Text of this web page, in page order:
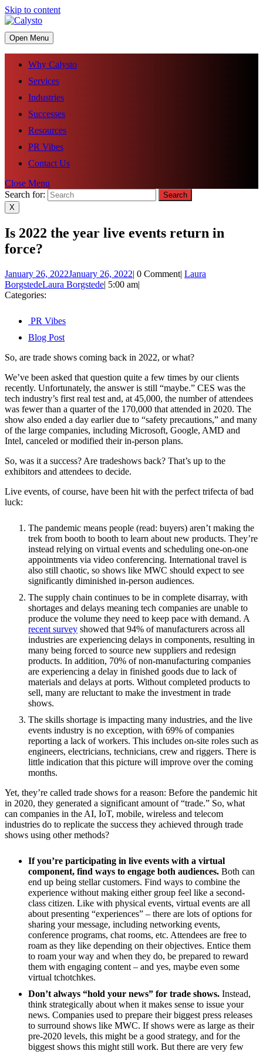
Skip to content
Open Menu
Why Calysto
Services
Industries
Successes
Resources
PR Vibes
Contact Us
Close Menu
Search for:
X
Is 2022 the year live events return in
force?
January 26, 2022January 26, 2022| 0 Comment| Laura
BorgstedeLaura Borgstede| 5:00 am|
Categories:
PR Vibes
Blog Post
So, are trade shows coming back in 2022, or what?
We’ve been asked that question quite a few times by our clients
recently. Unfortunately, the answer is still “maybe.” CES was the
tech industry’s first real test and, at 45,000, the number of attendees
was fewer than a quarter of the 170,000 that attended in 2020. The
show also ended a day earlier due to “safety precautions,” and many
of the large companies, including Microsoft, Google, AMD and
Intel, canceled or modified their in-person plans.
So, was it a success? Are tradeshows back? That’s up to the
exhibitors and attendees to decide.
Live events, of course, have been hit with the perfect trifecta of bad
luck:
The pandemic means people (read: buyers) aren’t making the
trek from booth to booth to learn about new products. They’re
instead relying on virtual events and scheduling one-on-one
appointments via video conferencing. International travel is
also still chaotic, so shows like MWC should expect to see
significantly diminished in-person audiences.
The supply chain continues to be in complete disarray, with
shortages and delays meaning tech companies are unable to
produce the volume they need to keep pace with demand. A
recent survey showed that 94% of manufacturers across all
industries are experiencing delays in components, resulting in
many being forced to source new suppliers and redesign
products. In addition, 70% of non-manufacturing companies
are experiencing a delay in finished goods due to lack of
materials and delays at ports. Without completed products to
sell, many are reluctant to make the investment in trade
shows.
The skills shortage is impacting many industries, and the live
events industry is no exception, with 69% of companies
reporting a lack of workers. This includes on-site roles such as
engineers, electricians, technicians, crew and riggers. There is
little indication that this picture will improve over the coming
months.
Yet, they’re called trade shows for a reason: Before the pandemic hit
in 2020, they generated a significant amount of “trade.” So, what
can companies in the AI, IoT, mobile, wireless and telecom
industries do to replicate the success they achieved through trade
shows using other methods?
If you’re participating in live events with a virtual
component, find ways to engage both audiences. Both can
end up being stellar customers. Find ways to combine the
experience without making either group feel like a second-
class citizen. Like with physical events, virtual events are all
about presenting “experiences” – there are lots of options for
sharing your message, including networking events,
conference programs, chat rooms, etc. Attendees are free to
roam as they like depending on their objectives. Entice them
to roam your way and when they do, be prepared to reward
them with engaging content – and yes, maybe even some
virtual tchotchkes.
Don’t always “hold your news” for trade shows. Instead,
think strategically about when it makes sense to issue your
news. Companies used to prepare their biggest press releases
to surround shows like MWC. If shows were as large as their
pre-2020 levels, this might be a good strategy, and for the
biggest shows this might still work. But there are very few